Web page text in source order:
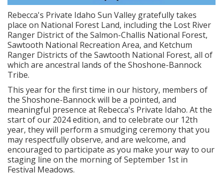
Rebecca's Private Idaho Sun Valley gratefully takes
place on National Forest Land, including the Lost River
Ranger District of the Salmon-Challis National Forest,
Sawtooth National Recreation Area, and Ketchum
Ranger Districts of the Sawtooth National Forest, all of
which are ancestral lands of the Shoshone-Bannock
Tribe.
This year for the first time in our history, members of
the Shoshone-Bannock will be a pointed, and
meaningful presence at Rebecca's Private Idaho. At the
start of our 2024 edition, and to celebrate our 12th
year, they will perform a smudging ceremony that you
may respectfully observe, and are welcome, and
encouraged to participate as you make your way to our
staging line on the morning of September 1st in
Festival Meadows.